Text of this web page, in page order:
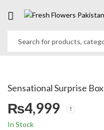
Sensational Surprise Box
₨4,999
In Stock